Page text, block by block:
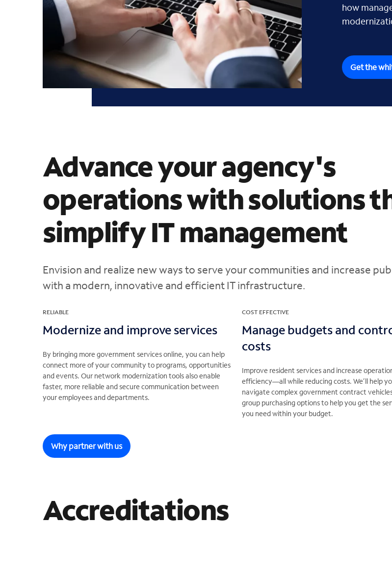
how
Get the
Advance your agency's
operations with solutions
simplify IT management
Envision and realize new ways to serve your communities and increase
with a modern, innovative and efficient IT infrastructure.
RELIABLE
Modernize and improve services
By bringing more government services online, you can help
connect more of your community to programs, opportunities
and events. Our network modernization tools also enable
faster, more reliable and secure communication between
your employees and departments.
COST EFFECTIVE
Manage budgets and
costs
Improve resident services and increase
efficiency—all while reducing costs. We’ll help
navigate complex government contract
group purchasing options to help you get the
you need within your budget.
Why partner with us
Accreditations